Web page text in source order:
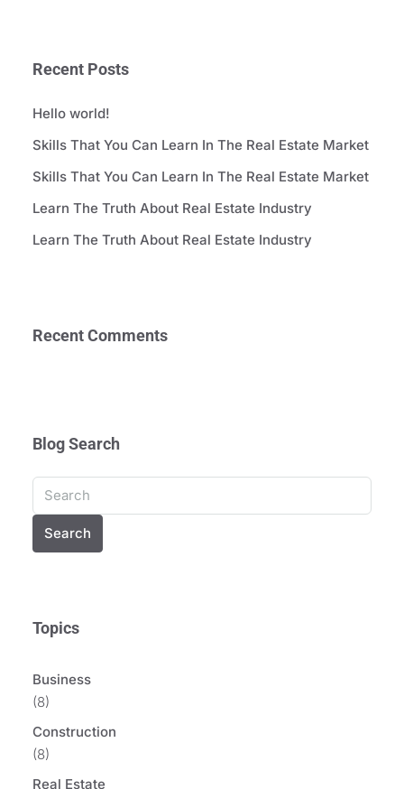
Recent Posts
Hello world!
Skills That You Can Learn In The Real Estate Market
Skills That You Can Learn In The Real Estate Market
Learn The Truth About Real Estate Industry
Learn The Truth About Real Estate Industry
Recent Comments
Blog Search
Search
Topics
Business
(8)
Construction
(8)
Real Estate